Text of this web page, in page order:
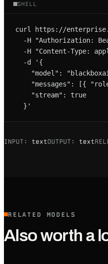
SHELL
curl https://
-H "Authorization:
-H "Content-Type:
  -d '{
"model":
"messages": [{
    "stream": true
  }'
INPUT: textOUTPUT: text
RELATED MODELS
Also worth a